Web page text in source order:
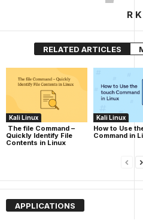
R K
RELATED ARTICLES
Kali Linux
The file Command –
Quickly Identify File
Contents in Linux
Kali Linux
How to Use
Command in
APPLICATIONS